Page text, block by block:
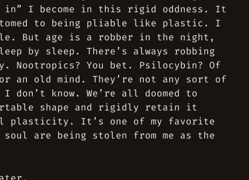
in” I become in this rigid oddness. It
to being pliable like plastic. I
But age is a robber in the night,
by sleep. There’s always robbing
Nootropics? You bet. Psilocybin? Of
an old mind. They’re not any sort of
know. We’re all doomed to
shape and rigidly retain it
plasticity. It’s one of my favorite
are being stolen from me as the